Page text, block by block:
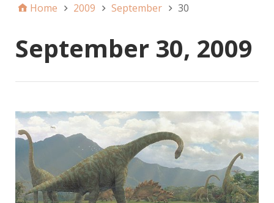
Home 2009 September 30
September 30, 2009